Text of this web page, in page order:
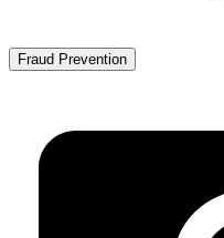
Fraud Prevention